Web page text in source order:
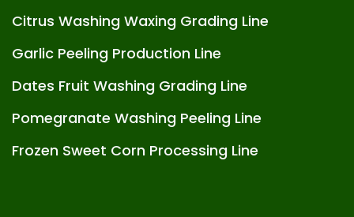
Citrus Washing Waxing Grading Line
Garlic Peeling Production Line
Dates Fruit Washing Grading Line
Pomegranate Washing Peeling Line
Frozen Sweet Corn Processing Line